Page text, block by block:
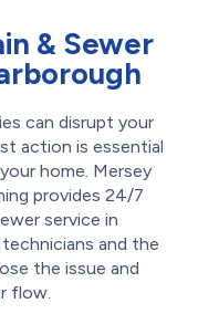
& Sewer
can disrupt your
action is essential
home. Mersey
provides 24/7
service in
and the
the issue and
flow.